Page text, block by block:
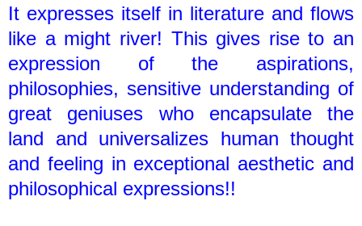
It expresses itself in literature and flows
like a might river! This gives rise to an
expression of the aspirations,
philosophies, sensitive understanding of
great geniuses who encapsulate the
land and universalizes human thought
and feeling in exceptional aesthetic and
philosophical expressions!!